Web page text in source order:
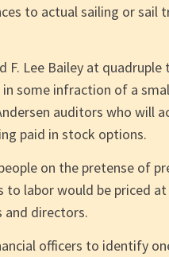
to actual sailing or sail
F. Lee Bailey at
some infraction of a
auditors who will
paid in stock options.
on the pretense of
to labor would be priced
and directors.
officers to identify